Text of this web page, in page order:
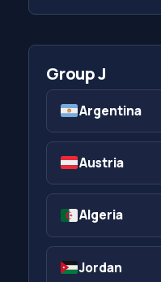
Group J
Argentina
Austria
Algeria
Jordan